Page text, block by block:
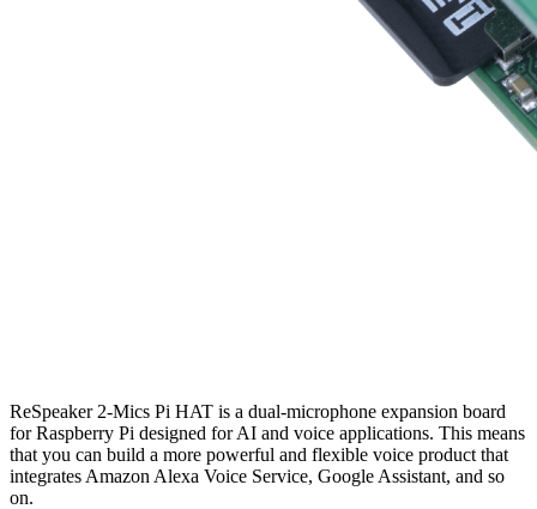
ReSpeaker 2-Mics Pi HAT is a dual-microphone expansion board
for Raspberry Pi designed for AI and voice applications. This means
that you can build a more powerful and flexible voice product that
integrates Amazon Alexa Voice Service, Google Assistant, and so
on.